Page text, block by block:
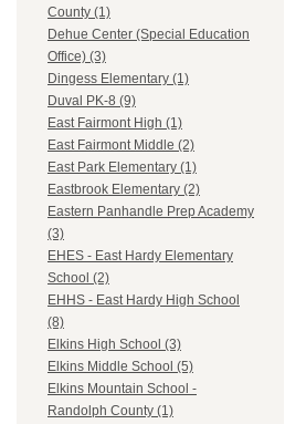
County (1)
Dehue Center (Special Education
Office) (3)
Dingess Elementary (1)
Duval PK-8 (9)
East Fairmont High (1)
East Fairmont Middle (2)
East Park Elementary (1)
Eastbrook Elementary (2)
Eastern Panhandle Prep Academy
(3)
EHES - East Hardy Elementary
School (2)
EHHS - East Hardy High School
(8)
Elkins High School (3)
Elkins Middle School (5)
Elkins Mountain School -
Randolph County (1)